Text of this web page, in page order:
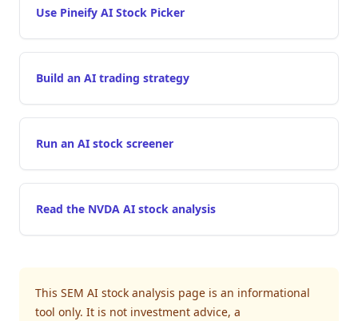
Use Pineify AI Stock Picker
Build an AI trading strategy
Run an AI stock screener
Read the NVDA AI stock analysis
This SEM AI stock analysis page is an informational
tool only. It is not investment advice, a